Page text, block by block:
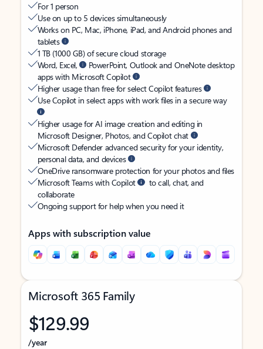
For 1 person
Use on up to 5 devices simultaneously
Works on PC, Mac, iPhone, iPad, and Android phones and
tablets
1 TB (1000 GB) of secure cloud storage
Word, Excel,
PowerPoint, Outlook and OneNote desktop
apps with Microsoft Copilot
Higher usage than free for select Copilot features
Use Copilot in select apps with work files in a secure way
Higher usage for AI image creation and editing in
Microsoft Designer, Photos, and Copilot chat
Microsoft Defender advanced security for your identity,
personal data, and devices
OneDrive ransomware protection for your photos and files
Microsoft Teams with Copilot
to call, chat, and
collaborate
Ongoing support for help when you need it
Apps with subscription value
Microsoft 365 Family
$129.99
/year